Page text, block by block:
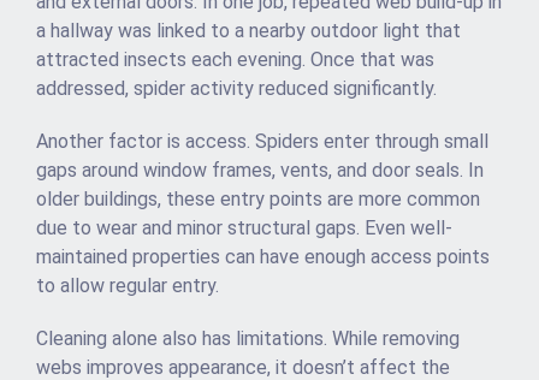
a hallway was linked to a nearby outdoor light that
attracted insects each evening. Once that was
addressed, spider activity reduced significantly.
Another factor is access. Spiders enter through small
gaps around window frames, vents, and door seals. In
older buildings, these entry points are more common
due to wear and minor structural gaps. Even well-
maintained properties can have enough access points
to allow regular entry.
Cleaning alone also has limitations. While removing
webs improves appearance, it doesn’t affect the